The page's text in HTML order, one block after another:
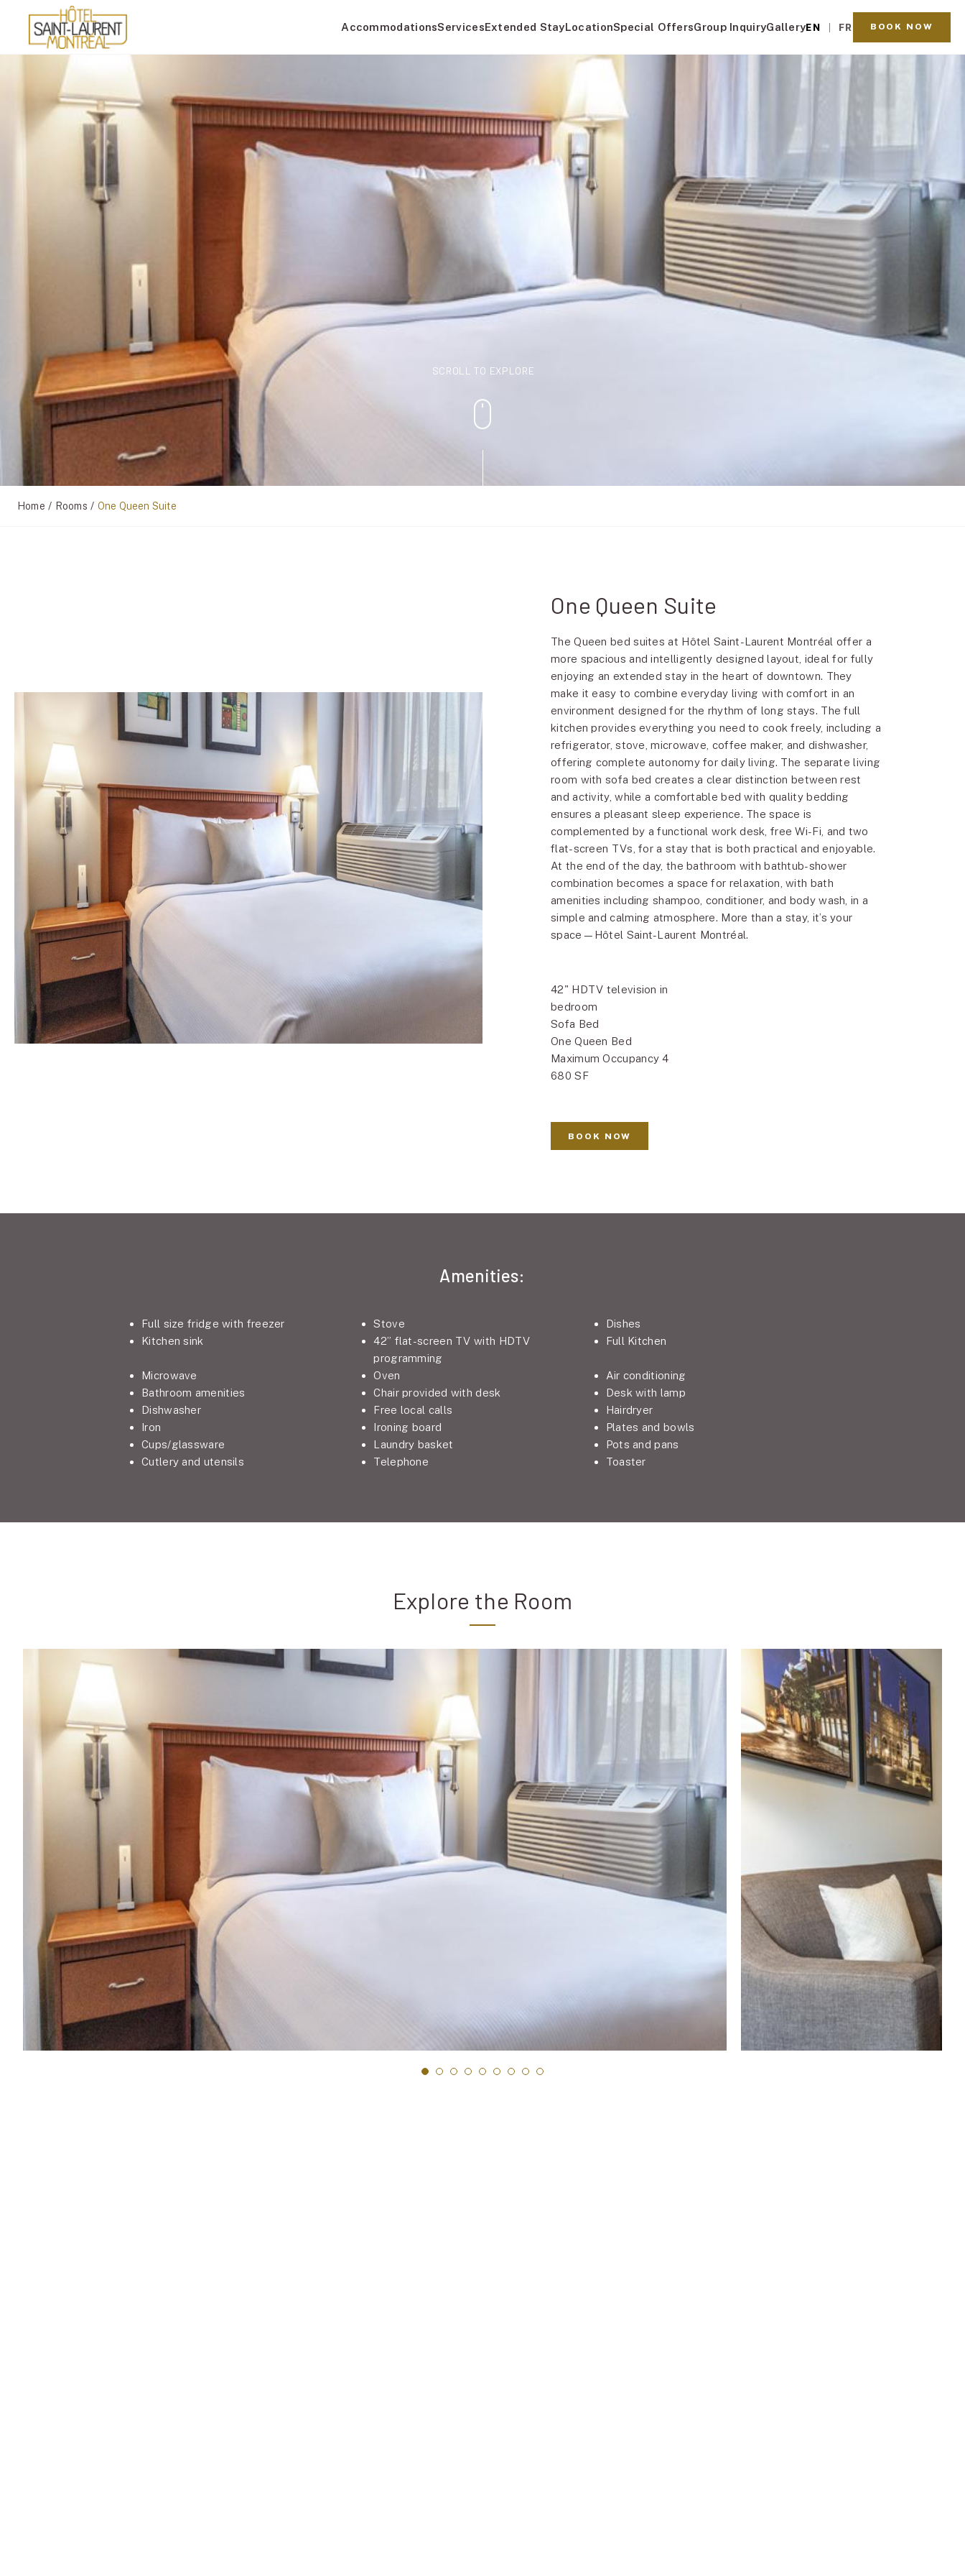
AccommodationsServicesExtended StayLocationSpecial OffersGroup InquiryGalleryEN FR BOOK NOW
SCROLL TO EXPLORE
Home / Rooms / One Queen Suite
One Queen Suite
The Queen bed suites at Hôtel Saint-Laurent Montréal offer a
more spacious and intelligently designed layout, ideal for fully
enjoying an extended stay in the heart of downtown. They
make it easy to combine everyday living with comfort in an
environment designed for the rhythm of long stays. The full
kitchen provides everything you need to cook freely, including a
refrigerator, stove, microwave, coffee maker, and dishwasher,
offering complete autonomy for daily living. The separate living
room with sofa bed creates a clear distinction between rest
and activity, while a comfortable bed with quality bedding
ensures a pleasant sleep experience. The space is
complemented by a functional work desk, free Wi-Fi, and two
flat-screen TVs, for a stay that is both practical and enjoyable.
At the end of the day, the bathroom with bathtub-shower
combination becomes a space for relaxation, with bath
amenities including shampoo, conditioner, and body wash, in a
simple and calming atmosphere. More than a stay, it’s your
space—Hôtel Saint-Laurent Montréal.
42" HDTV television in
bedroom
Sofa Bed
One Queen Bed
Maximum Occupancy 4
680 SF
BOOK NOW
Amenities:
Full size fridge with freezer Stove
Dishes
Kitchen sink
42” flat-screen TV with HDTV
programming
Full Kitchen
Microwave Oven
Air conditioning
Bathroom amenities
Chair provided with desk
Desk with lamp
Dishwasher
Free local calls
Hairdryer
Iron
Ironing board
Plates and bowls
Cups/glassware
Laundry basket
Pots and pans
Cutlery and utensils
Telephone Toaster
Explore the Room
Next Slide